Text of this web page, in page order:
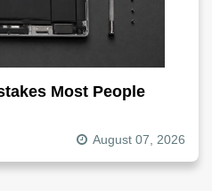
Most People
August 07, 2026